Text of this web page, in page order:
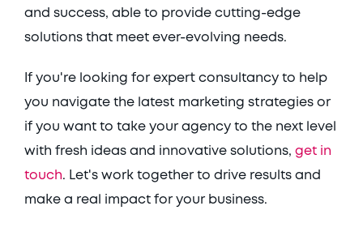
and success, able to provide cutting-edge
solutions that meet ever-evolving needs.
If you're looking for expert consultancy to help
you navigate the latest marketing strategies or
if you want to take your agency to the next level
with fresh ideas and innovative solutions, get in
touch. Let's work together to drive results and
make a real impact for your business.